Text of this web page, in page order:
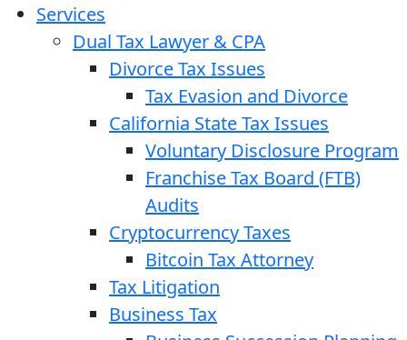
Services
Dual Tax Lawyer & CPA
Divorce Tax Issues
Tax Evasion and Divorce
California State Tax Issues
Voluntary Disclosure Program
Franchise Tax Board (FTB)
Audits
Cryptocurrency Taxes
Bitcoin Tax Attorney
Tax Litigation
Business Tax